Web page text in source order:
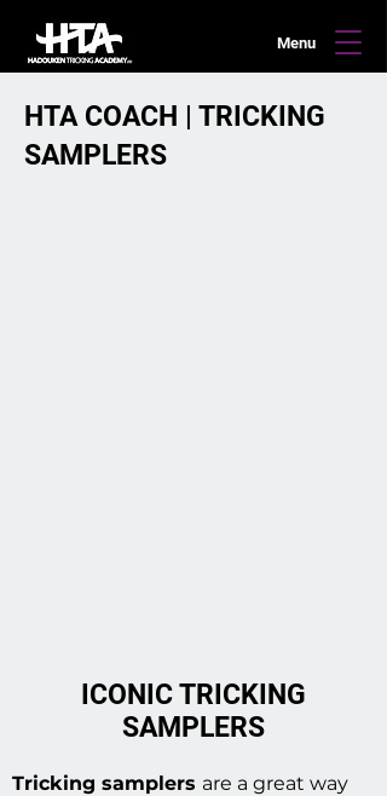
Menu
HTA COACH | TRICKING
SAMPLERS
ICONIC TRICKING
SAMPLERS
Tricking samplers are a great way